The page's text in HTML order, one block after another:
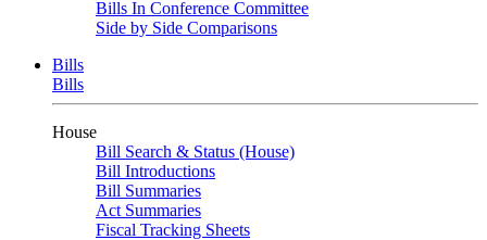
Bills In Conference Committee
Side by Side Comparisons
Bills
Bills
House
Bill Search & Status (House)
Bill Introductions
Bill Summaries
Act Summaries
Fiscal Tracking Sheets